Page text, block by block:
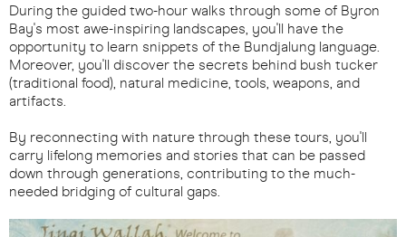
During the guided two-hour walks through some of Byron
Bay's most awe-inspiring landscapes, you'll have the
opportunity to learn snippets of the Bundjalung language.
Moreover, you'll discover the secrets behind bush tucker
(traditional food), natural medicine, tools, weapons, and
artifacts.
By reconnecting with nature through these tours, you'll
carry lifelong memories and stories that can be passed
down through generations, contributing to the much-
needed bridging of cultural gaps.